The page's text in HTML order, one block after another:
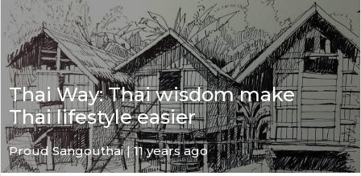
Thai Way: Thai wisdom make
Thai lifestyle easier
Proud Sangouthai | 11 years ago